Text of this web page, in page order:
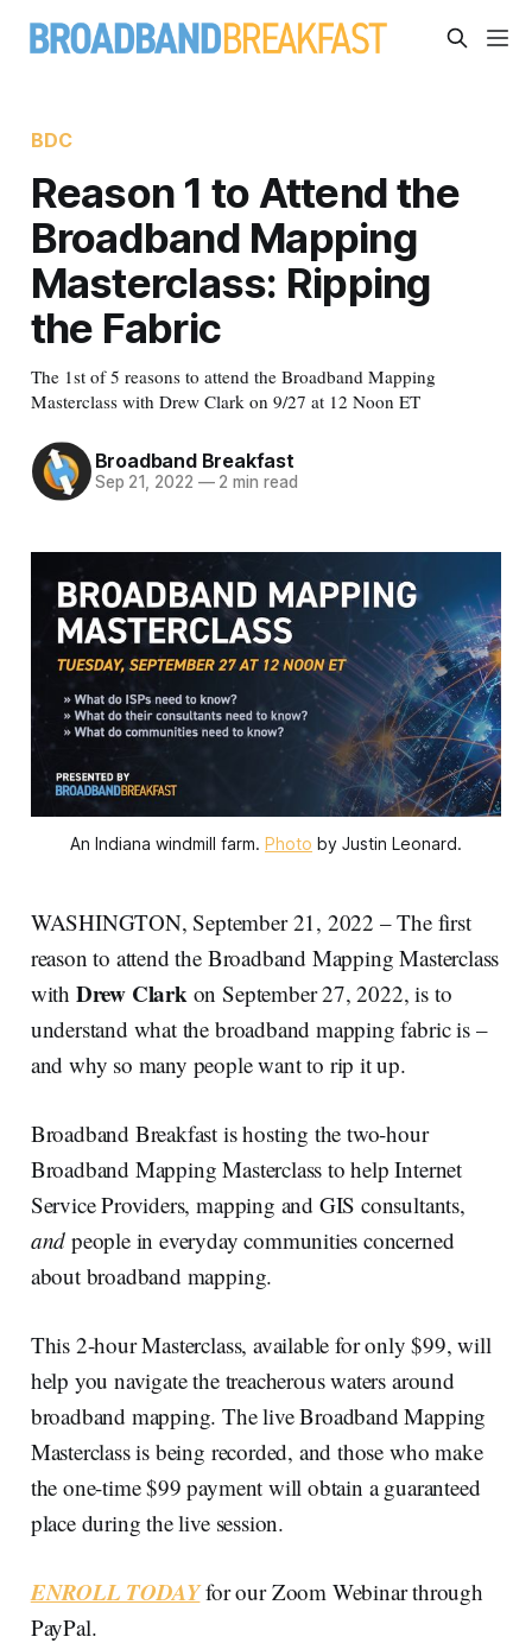
BDC
Reason 1 to Attend the
Broadband Mapping
Masterclass: Ripping
the Fabric
The 1st of 5 reasons to attend the Broadband Mapping
Masterclass with Drew Clark on 9/27 at 12 Noon ET
Broadband Breakfast
Sep 21, 2022 —2 min read
An Indiana windmill farm. Photo by Justin Leonard.
WASHINGTON, September 21, 2022 – The first
reason to attend the Broadband Mapping Masterclass
with Drew Clark on September 27, 2022, is to
understand what the broadband mapping fabric is –
and why so many people want to rip it up.
Broadband Breakfast is hosting the two-hour
Broadband Mapping Masterclass to help Internet
Service Providers, mapping and GIS consultants,
and people in everyday communities concerned
about broadband mapping.
This 2-hour Masterclass, available for only $99, will
help you navigate the treacherous waters around
broadband mapping. The live Broadband Mapping
Masterclass is being recorded, and those who make
the one-time $99 payment will obtain a guaranteed
place during the live session.
ENROLL TODAYfor our Zoom Webinar through
PayPal.